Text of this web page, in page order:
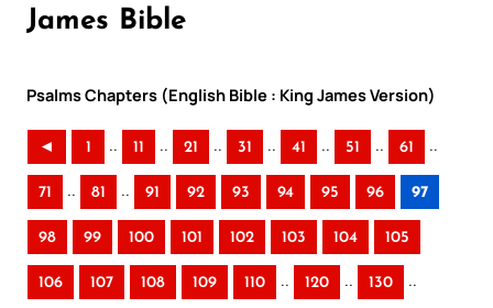
James Bible
Psalms Chapters (English Bible : King James Version)
◄ 1 .. 11 .. 21 .. 31 .. 41 .. 51 .. 61 ..
71 .. 81 .. 91 92 93 94 95 96 97
98 99 100 101 102 103 104 105
106 107 108 109 110 .. 120 .. 130 ..